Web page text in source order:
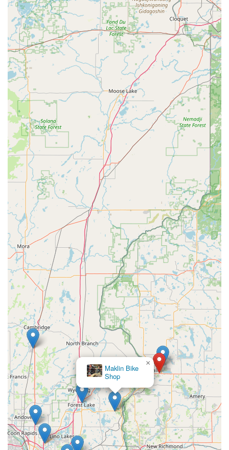
Commitment to Quality and Customer Satisfaction:
Their "5-star Google reviews reflect our commitment to
quality and customer satisfaction." This strong online
reputation indicates consistent positive experiences
among their clientele, built on reliable service and
supportive interactions.
Comprehensive Repair and Aftercare:
They excel in
addressing critical e-bike components like batteries and
motors, offering prompt repairs and "exceptional
aftercare." This goes beyond a quick fix, ensuring long-
term performance and customer peace of mind.
Quick Access to Parts:
The ability to provide "quick
access to replacement parts" is a significant advantage,
as it minimizes the time an e-bike is out of commission,
a common concern for specialized vehicles.
Diverse E-Bike Selection:
They offer models "tailored
to different riding styles and terrains," including those for
hunting, leisure, and travel. This ensures a wide array of
choices for various needs, from high-performance to
practical commuting.
Personalized Shopping Experience:They strive for
"personalized e-bike shopping," guiding customers with
"expert guidance" to find the perfect e-bike for their
adventure. This attentive approach ensures a well-
informed and satisfying purchase.
For all your electric bicycle needs, expert advice, or to explore
their selection, here's how you can get in touch with E-Bike
Pros:
Address:
S1991 US-8, St Croix Falls, WI 54024, USA
Phone: (715) 483-9933
It is always a good idea to call ahead for their current business
hours or to discuss specific e-bike models or service
appointments to ensure the best possible visit. Their dedicated
team will be ready to assist you.
For local users in Wisconsin, particularly those residing in St.
Croix Falls and the surrounding areas, E-Bike Pros is an
Maklin Bike
Shop
×